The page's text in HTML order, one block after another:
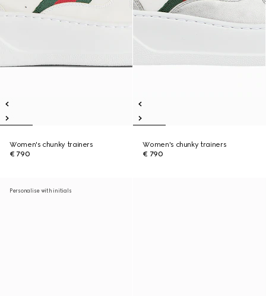
Women's chunky trainers
€ 790
Women's chunky trainers
€ 790
Personalise with initials